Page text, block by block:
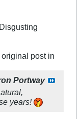
post in
Portway
years!